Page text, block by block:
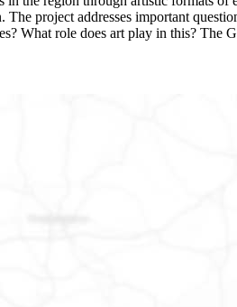
project addresses important
What role does art play in this?